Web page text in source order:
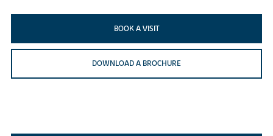
BOOK A VISIT
DOWNLOAD A BROCHURE